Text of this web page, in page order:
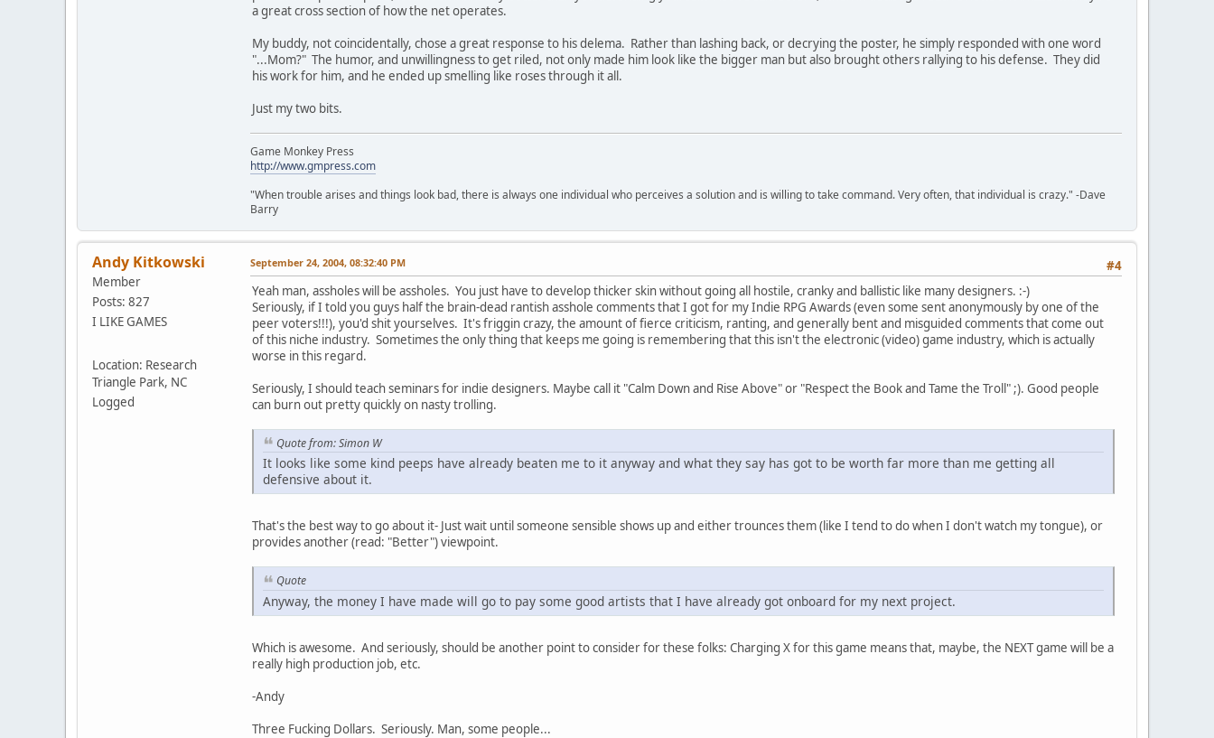
a great cross section of how the net operates.
My buddy, not coincidentally, chose a great response to his delema. Rather than lashing back, or decrying the poster, he simply responded with one word
"...Mom?" The humor, and unwillingness to get riled, not only made him look like the bigger man but also brought others rallying to his defense. They did
his work for him, and he ended up smelling like roses through it all.
Just my two bits.
Game Monkey Press
http://www.gmpress.com
"When trouble arises and things look bad, there is always one individual who perceives a solution and is willing to take command. Very often, that individual is crazy." -Dave
Barry
Andy Kitkowski
Member
Posts: 827
I LIKE GAMES
Location: Research
Triangle Park, NC
Logged
#4
September 24, 2004, 08:32:40 PM
Yeah man, assholes will be assholes. You just have to develop thicker skin without going all hostile, cranky and ballistic like many designers. :-)
Seriously, if I told you guys half the brain-dead rantish asshole comments that I got for my Indie RPG Awards (even some sent anonymously by one of the
peer voters!!!), you'd shit yourselves. It's friggin crazy, the amount of fierce criticism, ranting, and generally bent and misguided comments that come out
of this niche industry. Sometimes the only thing that keeps me going is remembering that this isn't the electronic (video) game industry, which is actually
worse in this regard.
Seriously, I should teach seminars for indie designers. Maybe call it "Calm Down and Rise Above" or "Respect the Book and Tame the Troll" ;). Good people
can burn out pretty quickly on nasty trolling.
Quote from: Simon W
It looks like some kind peeps have already beaten me to it anyway and what they say has got to be worth far more than me getting all
defensive about it.
That's the best way to go about it- Just wait until someone sensible shows up and either trounces them (like I tend to do when I don't watch my tongue), or
provides another (read: "Better") viewpoint.
Quote
Anyway, the money I have made will go to pay some good artists that I have already got onboard for my next project.
Which is awesome. And seriously, should be another point to consider for these folks: Charging X for this game means that, maybe, the NEXT game will be a
really high production job, etc.
-Andy
Three Fucking Dollars. Seriously. Man, some people...